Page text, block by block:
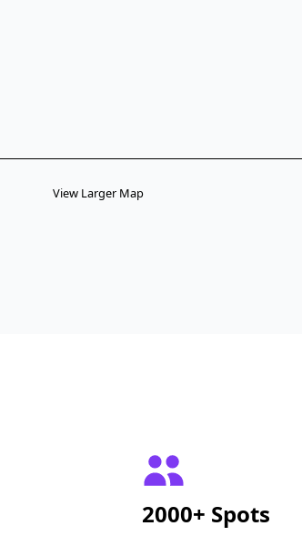
View Larger Map
2000+ Spots